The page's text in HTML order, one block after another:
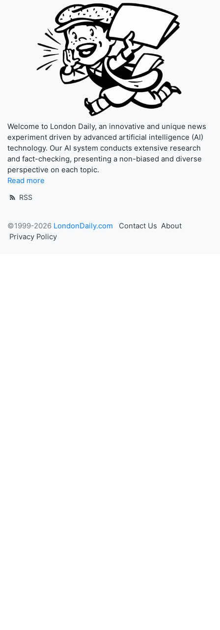
Welcome to London Daily, an innovative and unique news
experiment driven by advanced artificial intelligence (AI)
technology. Our AI system conducts extensive research
and fact-checking, presenting a non-biased and diverse
perspective on each topic.
Read more
RSS
©1999-2026 LondonDaily.com Contact Us About
Privacy Policy